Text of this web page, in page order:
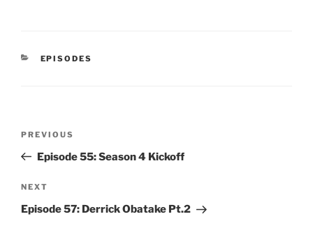
CATEGORIES
EPISODES
Previous
Post
PREVIOUS
Episode 55: Season 4 Kickoff
Next
Post
NEXT
Episode 57: Derrick Obatake Pt.2